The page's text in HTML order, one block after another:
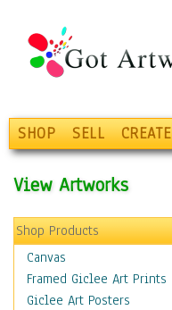
SHOP SELL CREATE
View Artworks
Shop Products
Canvas
Framed Giclee Art Prints
Giclee Art Posters